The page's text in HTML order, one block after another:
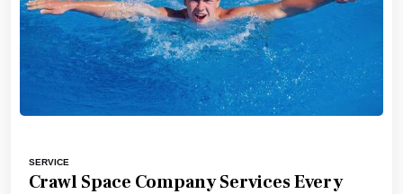
SERVICE
Crawl Space Company Services Every